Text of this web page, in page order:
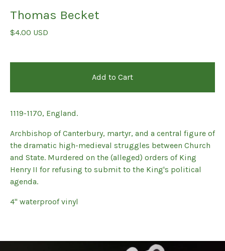
Thomas Becket
$4.00 USD
Add to Cart
1119-1170, England.
Archbishop of Canterbury, martyr, and a central figure of
the dramatic high-medieval struggles between Church
and State. Murdered on the (alleged) orders of King
Henry II for refusing to submit to the King's political
agenda.
4" waterproof vinyl